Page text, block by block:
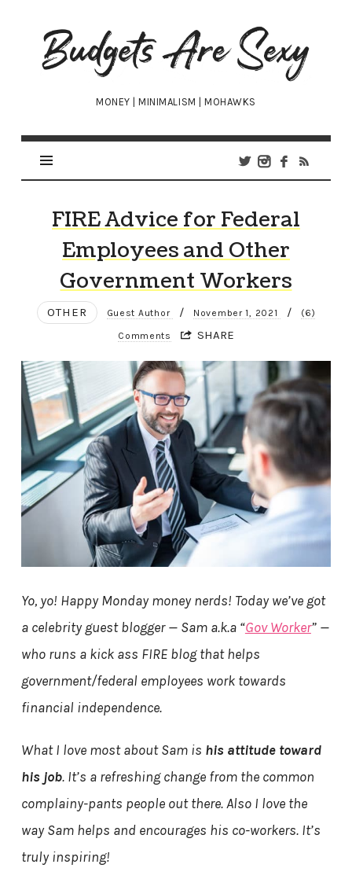
Budgets
Are
Sexy
MONEY | MINIMALISM | MOHAWKS
FIRE Advice for Federal
Employees and Other
Government Workers
OTHER Guest Author / November 1, 2021 / (6)
Comments SHARE
Yo, yo! Happy Monday money nerds! Today we’ve got
a celebrity guest blogger — Sam a.k.a “Gov Worker” —
who runs a kick ass FIRE blog that helps
government/federal employees work towards
financial independence.
What I love most about Sam is his attitude toward
his job. It’s a refreshing change from the common
complainy-pants people out there. Also I love the
way Sam helps and encourages his co-workers. It’s
truly inspiring!